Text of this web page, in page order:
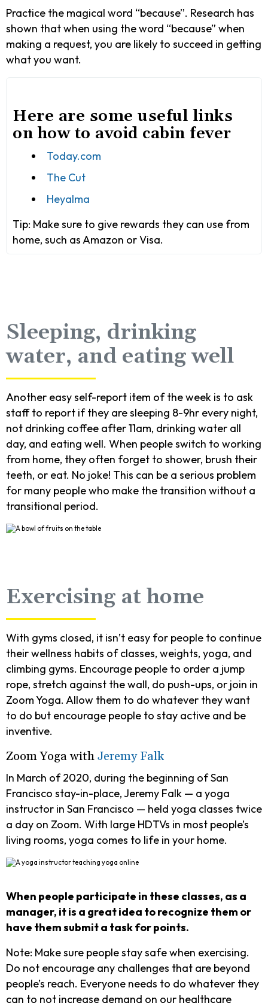
Practice the magical word “because”. Research has
shown that when using the word “because” when
making a request, you are likely to succeed in getting
what you want.
Here are some useful links
on how to avoid cabin fever
Today.com
The Cut
Heyalma
Tip: Make sure to give rewards they can use from
home, such as Amazon or Visa.
Sleeping, drinking
water, and eating well
Another easy self-report item of the week is to ask
staff to report if they are sleeping 8-9hr every night,
not drinking coffee after 11am, drinking water all
day, and eating well. When people switch to working
from home, they often forget to shower, brush their
teeth, or eat. No joke! This can be a serious problem
for many people who make the transition without a
transitional period.
Exercising at home
With gyms closed, it isn’t easy for people to continue
their wellness habits of classes, weights, yoga, and
climbing gyms. Encourage people to order a jump
rope, stretch against the wall, do push-ups, or join in
Zoom Yoga. Allow them to do whatever they want
to do but encourage people to stay active and be
inventive.
Zoom Yoga withJeremy Falk
In March of 2020, during the beginning of San
Francisco stay-in-place, Jeremy Falk — a yoga
instructor in San Francisco — held yoga classes twice
a day on Zoom. With large HDTVs in most people’s
living rooms, yoga comes to life in your home.
When people participate in these classes, as a
manager, it is a great idea to recognize them or
have them submit a task for points.
Note: Make sure people stay safe when exercising.
Do not encourage any challenges that are beyond
people’s reach. Everyone needs to do whatever they
can to not increase demand on our healthcare